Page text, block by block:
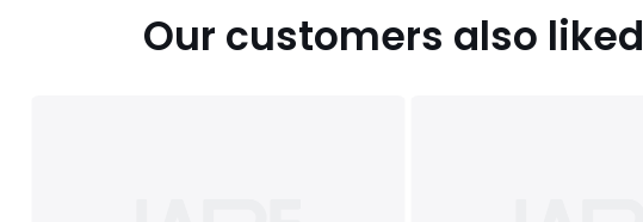
Our customers also liked